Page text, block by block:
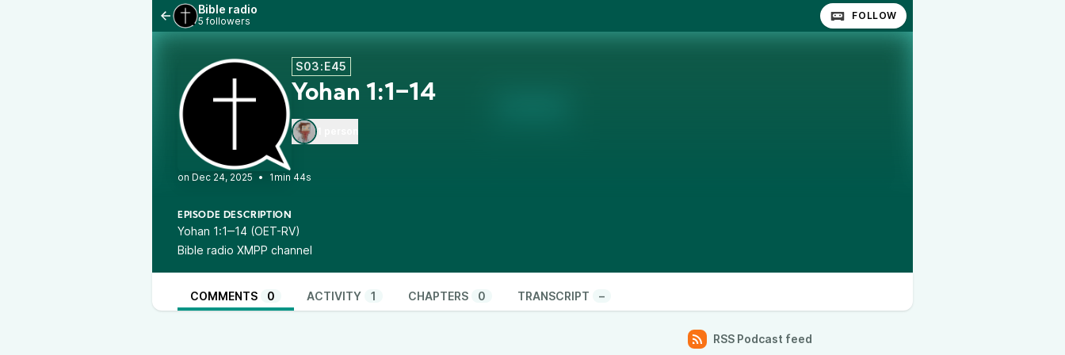
Bible radio
5 followers FOLLOW
S03:E45
Yohan 1:1‒14
• 1min 44s
EPISODE DESCRIPTION
Yohan 1:1‒14 (OET-RV)
Bible radio XMPP channel
COMMENTS 0 ACTIVITY 1 CHAPTERS 0 TRANSCRIPT –
RSS Podcast feed